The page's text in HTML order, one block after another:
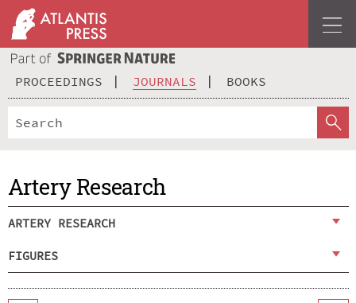
PROCEEDINGS JOURNALS BOOKS
Artery Research
ARTERY RESEARCH
FIGURES